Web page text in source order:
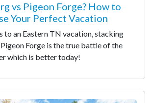
vs Pigeon Forge? How to
Your Perfect Vacation
to an Eastern TN vacation, stacking
Forge is the true battle of the
which is better today!